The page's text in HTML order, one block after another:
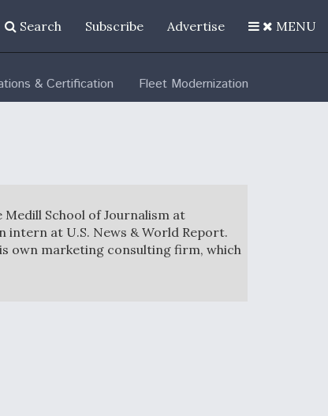
Search Subscribe Advertise MENU
& Certification Fleet Modernization
School of Journalism at
intern at U.S. News & World Report.
own marketing consulting firm, which